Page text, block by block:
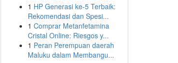
1 HP Generasi ke-5 Terbaik:
Rekomendasi dan Spesi...
1 Comprar Metanfetamina
Cristal Online: Riesgos y...
1 Peran Perempuan daerah
Maluku dalam Membangu...